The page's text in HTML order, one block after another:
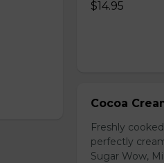
$14.95
Cocoa
Freshly
perfectly
Sugar Wow,